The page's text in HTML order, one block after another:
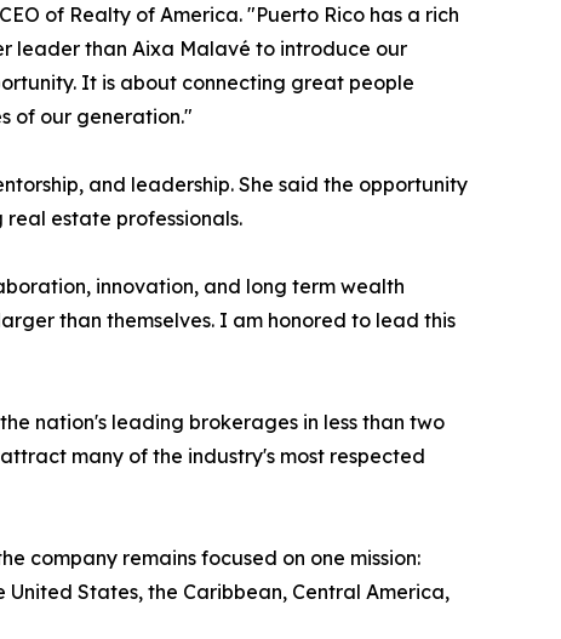
of Realty of America. "Puerto Rico has a rich
leader than Aixa Malavé to introduce our
It is about connecting great people
of our generation."
and leadership. She said the opportunity
estate professionals.
innovation, and long term wealth
than themselves. I am honored to lead this
nation's leading brokerages in less than two
many of the industry's most respected
company remains focused on one mission:
States, the Caribbean, Central America,